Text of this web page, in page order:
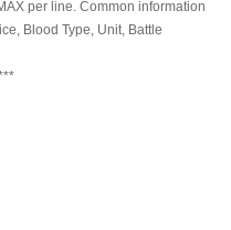
per line. Common information
Blood Type, Unit, Battle